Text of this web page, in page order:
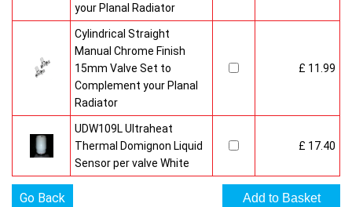
your Planal Radiator
Cylindrical Straight
Manual Chrome Finish
15mm Valve Set to
Complement your Planal
Radiator
£ 11.99
UDW109L Ultraheat
Thermal Domignon Liquid
Sensor per valve White
£ 17.40
Go Back